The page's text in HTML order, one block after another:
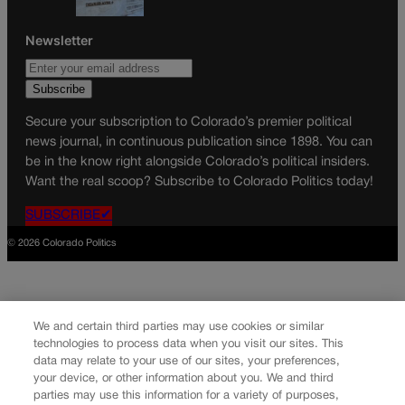
Newsletter
Secure your subscription to Colorado’s premier political
news journal, in continuous publication since 1898. You can
be in the know right alongside Colorado’s political insiders.
Want the real scoop? Subscribe to Colorado Politics today!
SUBSCRIBE✔
© 2026 Colorado Politics
We and certain third parties may use cookies or similar
technologies to process data when you visit our sites. This
data may relate to your use of our sites, your preferences,
your device, or other information about you. We and third
parties may use this information for a variety of purposes,